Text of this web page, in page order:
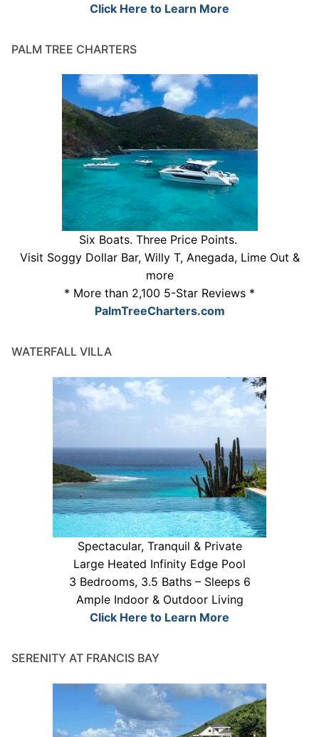
Click Here to Learn More
PALM TREE CHARTERS
Six Boats. Three Price Points.
Visit Soggy Dollar Bar, Willy T, Anegada, Lime Out &
more
* More than 2,100 5-Star Reviews *
PalmTreeCharters.com
WATERFALL VILLA
Spectacular, Tranquil & Private
Large Heated Infinity Edge Pool
3 Bedrooms, 3.5 Baths – Sleeps 6
Ample Indoor & Outdoor Living
Click Here to Learn More
SERENITY AT FRANCIS BAY